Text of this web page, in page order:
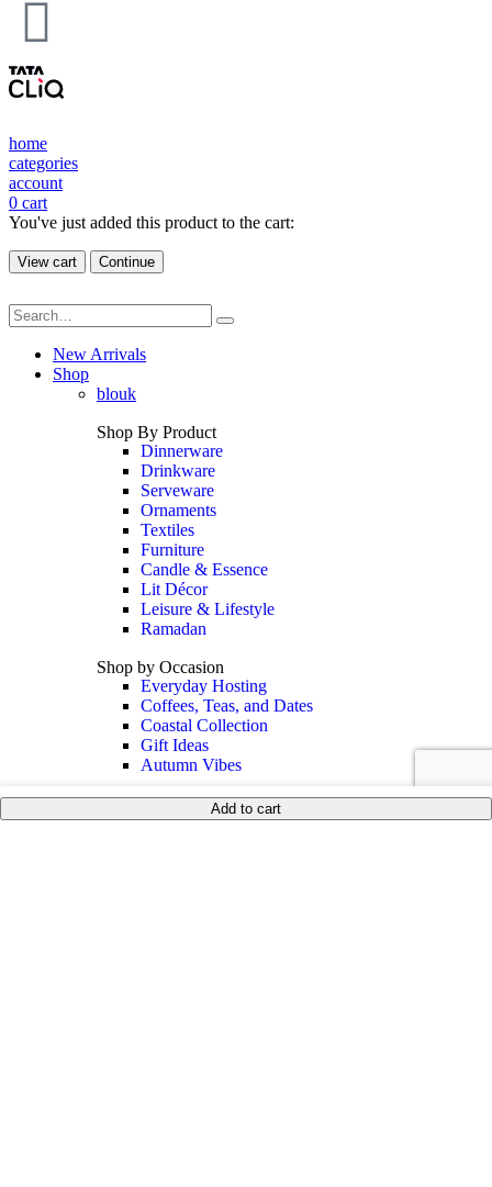
Add to cart
home
categories
account
0 cart
You've just added this product to the cart:
View cart Continue
New Arrivals
Shop
blouk
Shop By Product
Dinnerware
Drinkware
Serveware
Ornaments
Textiles
Furniture
Candle & Essence
Lit Décor
Leisure & Lifestyle
Ramadan
Shop by Occasion
Everyday Hosting
Coffees, Teas, and Dates
Coastal Collection
Gift Ideas
Autumn Vibes
Shop By Price
Under 35$